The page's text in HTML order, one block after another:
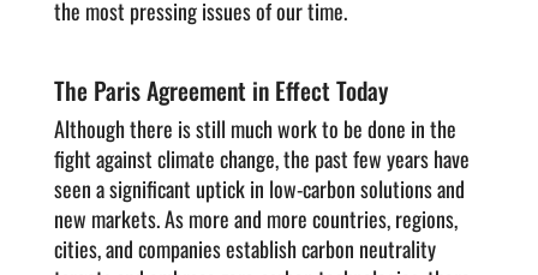
the most pressing issues of our time.
The Paris Agreement in Effect Today
Although there is still much work to be done in the
fight against climate change, the past few years have
seen a significant uptick in low-carbon solutions and
new markets. As more and more countries, regions,
cities, and companies establish carbon neutrality